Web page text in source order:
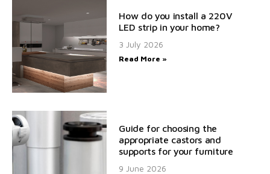
How do you install a 220V
LED strip in your home?
3 July 2026
Read More »
Guide for choosing the
appropriate castors and
supports for your furniture
9 June 2026